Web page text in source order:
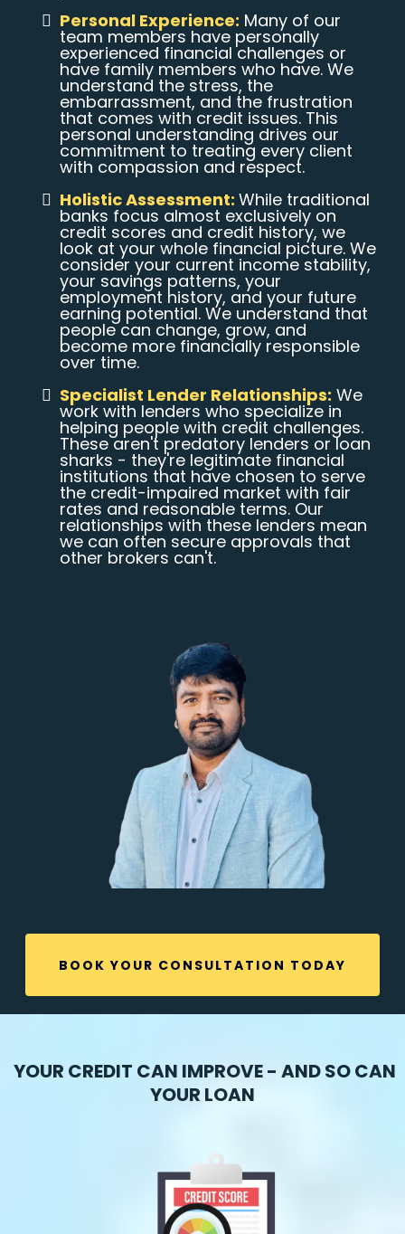
Personal Experience: Many of our
team members have personally
experienced financial challenges or
have family members who have. We
understand the stress, the
embarrassment, and the frustration
that comes with credit issues. This
personal understanding drives our
commitment to treating every client
with compassion and respect.
Holistic Assessment: While traditional
banks focus almost exclusively on
credit scores and credit history, we
look at your whole financial picture. We
consider your current income stability,
your savings patterns, your
employment history, and your future
earning potential. We understand that
people can change, grow, and
become more financially responsible
over time.
Specialist Lender Relationships: We
work with lenders who specialize in
helping people with credit challenges.
These aren't predatory lenders or loan
sharks - they're legitimate financial
institutions that have chosen to serve
the credit-impaired market with fair
rates and reasonable terms. Our
relationships with these lenders mean
we can often secure approvals that
other brokers can't.
BOOK YOUR CONSULTATION TODAY
YOUR CREDIT CAN IMPROVE - AND SO CAN
YOUR LOAN